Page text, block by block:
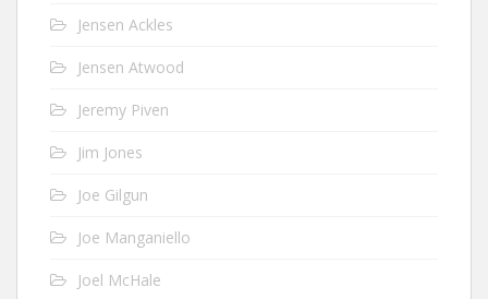
Jensen Ackles
Jensen Atwood
Jeremy Piven
Jim Jones
Joe Gilgun
Joe Manganiello
Joel McHale